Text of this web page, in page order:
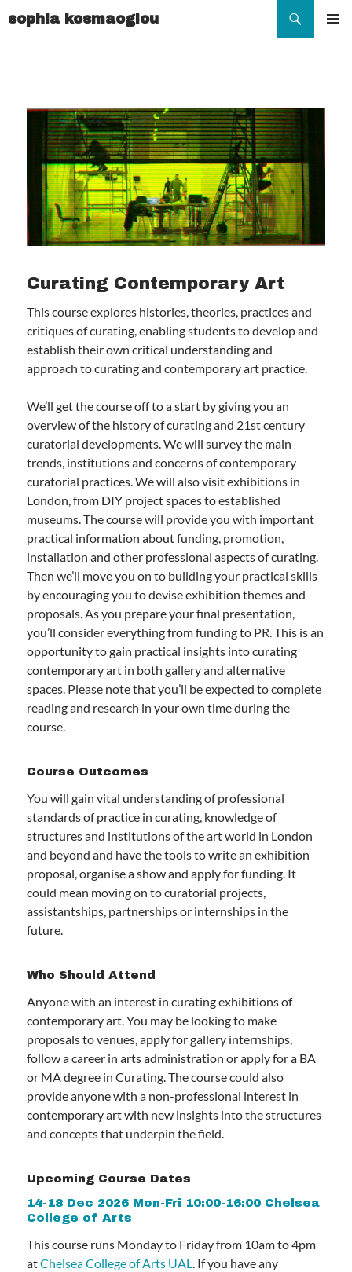
sophia kosmaoglou
Curating Contemporary Art
This course explores histories, theories, practices and
critiques of curating, enabling students to develop and
establish their own critical understanding and
approach to curating and contemporary art practice.
We’ll get the course off to a start by giving you an
overview of the history of curating and 21st century
curatorial developments. We will survey the main
trends, institutions and concerns of contemporary
curatorial practices. We will also visit exhibitions in
London, from DIY project spaces to established
museums. The course will provide you with important
practical information about funding, promotion,
installation and other professional aspects of curating.
Then we’ll move you on to building your practical skills
by encouraging you to devise exhibition themes and
proposals. As you prepare your final presentation,
you’ll consider everything from funding to PR. This is an
opportunity to gain practical insights into curating
contemporary art in both gallery and alternative
spaces. Please note that you’ll be expected to complete
reading and research in your own time during the
course.
Course Outcomes
You will gain vital understanding of professional
standards of practice in curating, knowledge of
structures and institutions of the art world in London
and beyond and have the tools to write an exhibition
proposal, organise a show and apply for funding. It
could mean moving on to curatorial projects,
assistantships, partnerships or internships in the
future.
Who Should Attend
Anyone with an interest in curating exhibitions of
contemporary art. You may be looking to make
proposals to venues, apply for gallery internships,
follow a career in arts administration or apply for a BA
or MA degree in Curating. The course could also
provide anyone with a non-professional interest in
contemporary art with new insights into the structures
and concepts that underpin the field.
Upcoming Course Dates
14-18 Dec 2026 Mon-Fri 10:00-16:00 Chelsea
College of Arts
This course runs Monday to Friday from 10am to 4pm
atChelsea College of Arts UAL. If you have any